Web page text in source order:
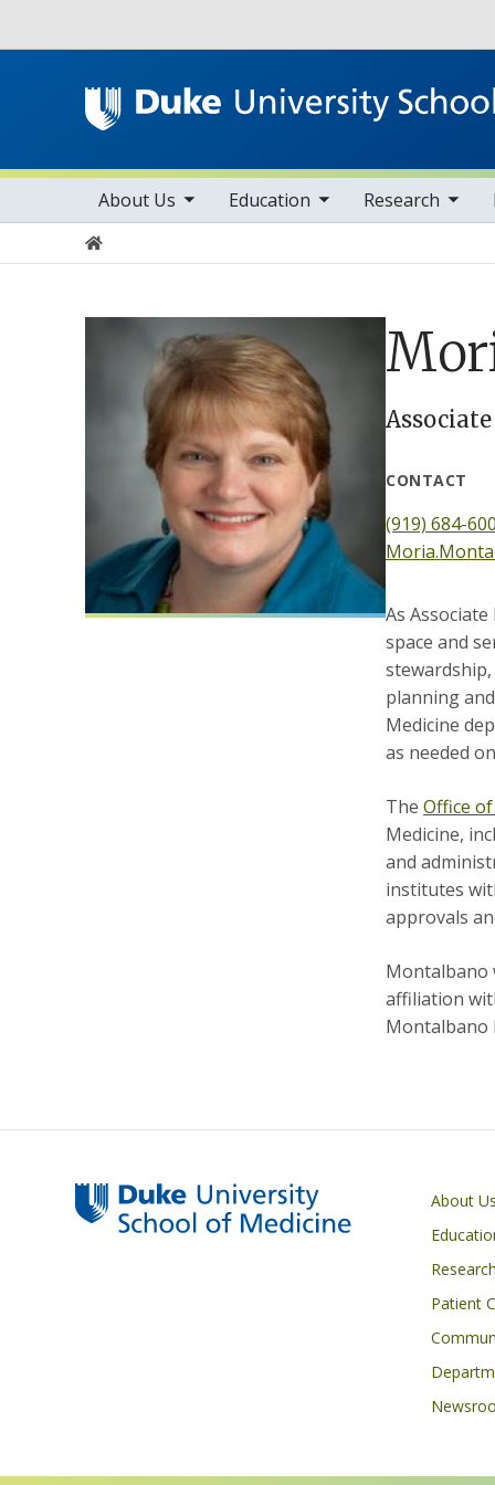
Main navigation
About Us
toggle sub nav items Education
toggle sub nav items Research
toggle sub nav items
Home
CONTACT
(919) 684-
As
space and
planning
Medicine
as needed
The Office
Medicine,
and
institutes
approvals
Montalbano
affiliation
Montalbano
Primary footer menu
About
Patient